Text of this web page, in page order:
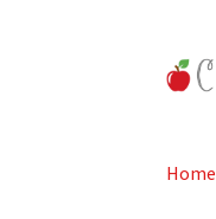
Skip
to
Skip
to
Home